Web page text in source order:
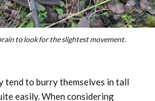
to look for the slightest movement.
tend to burry themselves in tall
easily. When considering